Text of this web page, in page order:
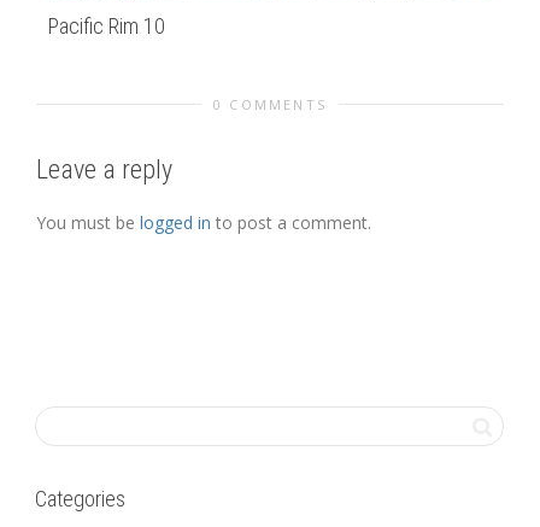
Pacific Rim 10
0 COMMENTS
Leave a reply
You must be logged in to post a comment.
Categories